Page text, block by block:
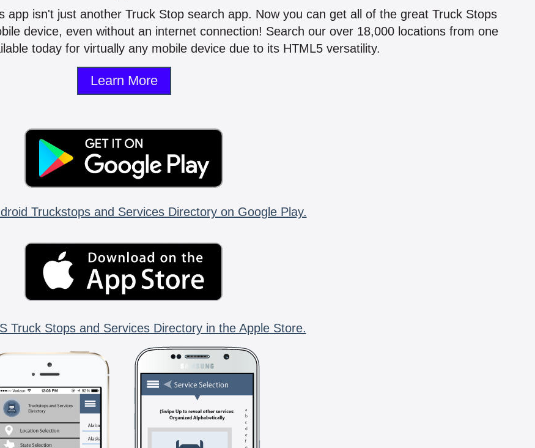
isn't just another Truck Stop search app. Now you can get all of the great Truck Stops
device, even without an internet connection! Search our over 18,000 locations from one
today for virtually any mobile device due to its HTML5 versatility.
Learn More
Truckstops and Services Directory on Google Play.
Truck Stops and Services Directory in the Apple Store.